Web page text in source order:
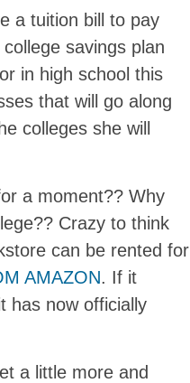
a tuition bill to pay
savings plan
in high school this
that will go along
colleges she will
a moment?? Why
Crazy to think
can be rented for
AMAZON. If it
has now officially
a little more and